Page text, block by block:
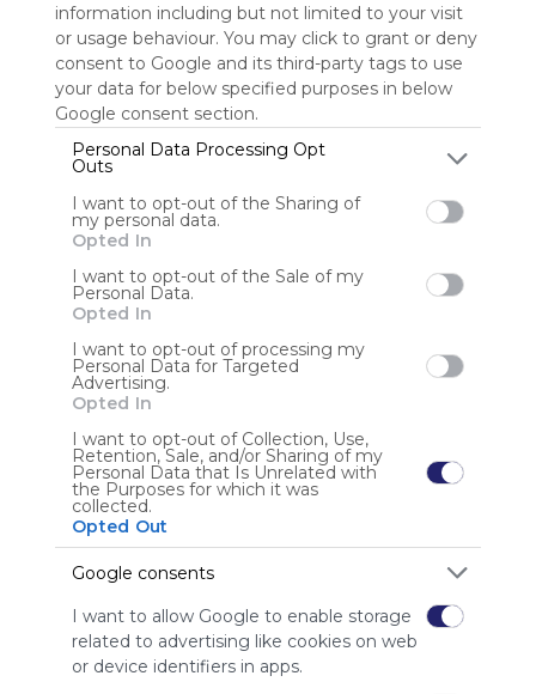
information including but not limited to your visit
or usage behaviour. You may click to grant or deny
consent to Google and its third-party tags to use
your data for below specified purposes in below
Google consent section.
Personal Data Processing Opt
Outs
I want to opt-out of the Sharing of
my personal data.
Opted In
I want to opt-out of the Sale of my
Personal Data.
Opted In
I want to opt-out of processing my
Personal Data for Targeted
Advertising.
Opted In
I want to opt-out of Collection, Use,
Retention, Sale, and/or Sharing of my
Personal Data that Is Unrelated with
the Purposes for which it was
collected.
Opted Out
Google consents
I want to allow Google to enable storage
related to advertising like cookies on web
or device identifiers in apps.
Home - Dr. R.E. Marg Google Drive Google Calendar
Google Classroom
Clever Google Meet
Cmata22
Margo Elementary Teacher Webmix
User Webmixes (6)
Margo Teacher Webmix
Margo Elementary Teacher Webmix
US 21 Followers